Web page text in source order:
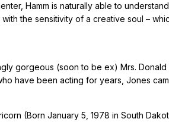
Hamm is naturally able to
the sensitivity of a creative soul –
gorgeous (soon to be ex) Mrs. Donald
have been acting for years, Jones
(Born January 5, 1978 in South